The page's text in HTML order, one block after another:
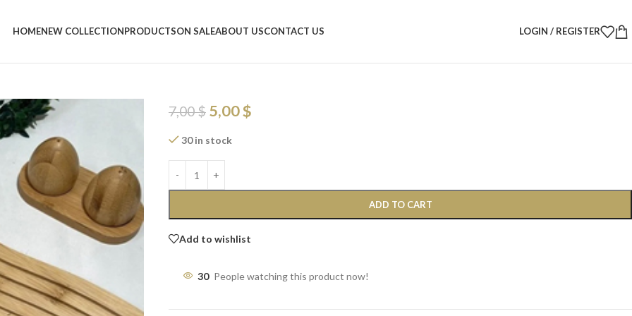
HOMENEW COLLECTIONPRODUCTSON SALEABOUT USCONTACT US LOGIN / REGISTER
bamboo tray 24×14cm – Minimalist Natural
Serving Tray
7,00$ 5,00$
30 in stock
ADD TO CART
Add to wishlist
30 People watching this product now!